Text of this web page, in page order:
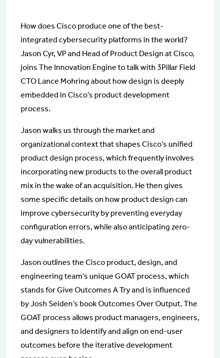
How does Cisco produce one of the best-
integrated cybersecurity platforms in the world?
Jason Cyr, VP and Head of Product Design at Cisco,
joins The Innovation Engine to talk with 3Pillar Field
CTO Lance Mohring about how design is deeply
embedded in Cisco’s product development
process.
Jason walks us through the market and
organizational context that shapes Cisco’s unified
product design process, which frequently involves
incorporating new products to the overall product
mix in the wake of an acquisition. He then gives
some specific details on how product design can
improve cybersecurity by preventing everyday
configuration errors, while also anticipating zero-
day vulnerabilities.
Jason outlines the Cisco product, design, and
engineering team’s unique GOAT process, which
stands for Give Outcomes A Try and is influenced
by Josh Seiden’s book Outcomes Over Output. The
GOAT process allows product managers, engineers,
and designers to identify and align on end-user
outcomes before the iterative development